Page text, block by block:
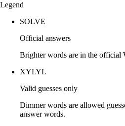
Legend
SOLVE
Official answers
Brighter words are in the official
XYLYL
Valid guesses only
Dimmer words are allowed
answer words.